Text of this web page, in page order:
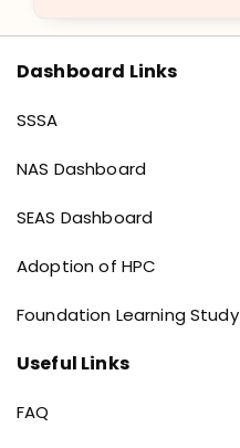
Dashboard Links
Dashboard links
SSSA
NAS Dashboard
SEAS Dashboard
Adoption of HPC
Foundation Learning Study
Useful Links
Useful Links
FAQ